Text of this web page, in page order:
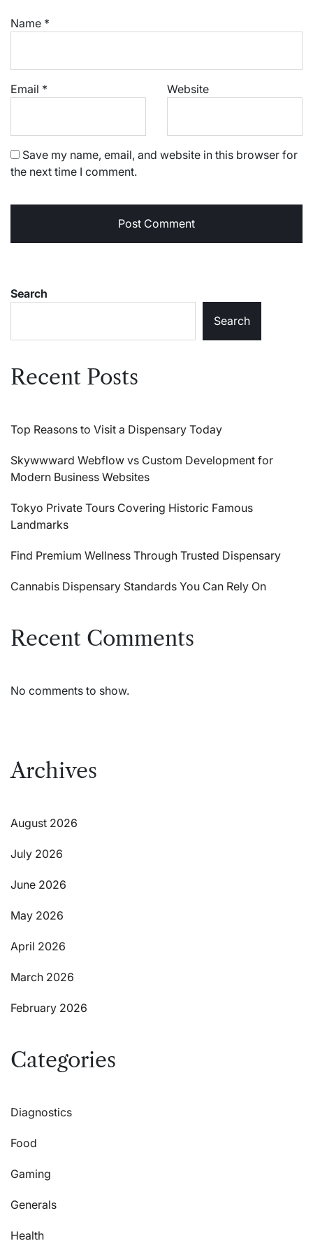
Name *
Email * Website
Save my name, email, and website in this browser for
the next time I comment.
Search
Search
Recent Posts
Top Reasons to Visit a Dispensary Today
Skywwward Webflow vs Custom Development for
Modern Business Websites
Tokyo Private Tours Covering Historic Famous
Landmarks
Find Premium Wellness Through Trusted Dispensary
Cannabis Dispensary Standards You Can Rely On
Recent Comments
No comments to show.
Archives
August 2026
July 2026
June 2026
May 2026
April 2026
March 2026
February 2026
Categories
Diagnostics
Food
Gaming
Generals
Health